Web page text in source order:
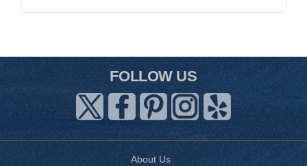
FOLLOW US
About Us